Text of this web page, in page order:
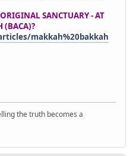
SANCTUARY - AT
(BACA)?
makkah%20bakkah
the truth becomes a